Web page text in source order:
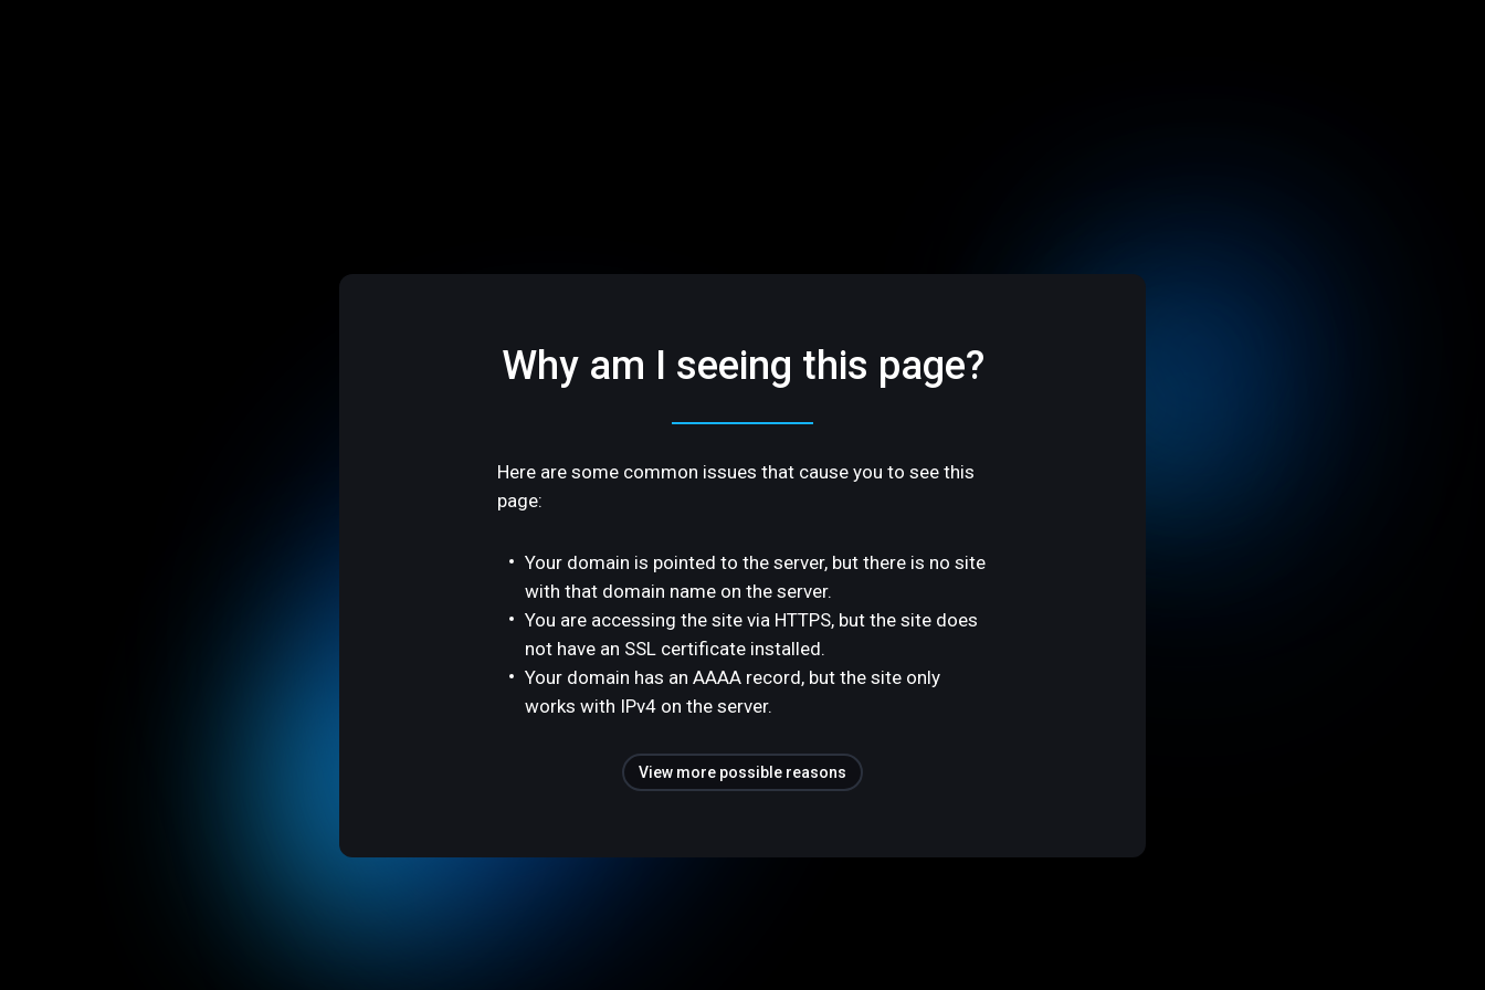
Why am I seeing this page?
Here are some common issues that cause you to see this
page:
Your domain is pointed to the server, but there is no site
with that domain name on the server.
You are accessing the site via HTTPS, but the site does
not have an SSL certificate installed.
Your domain has an AAAA record, but the site only
works with IPv4 on the server.
View more possible reasons